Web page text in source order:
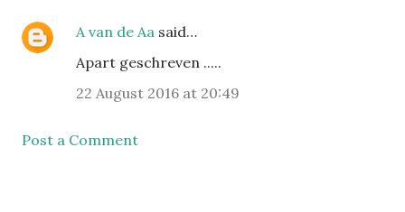
A van de Aa said…
Apart geschreven .....
22 August 2016 at 20:49
Post a Comment